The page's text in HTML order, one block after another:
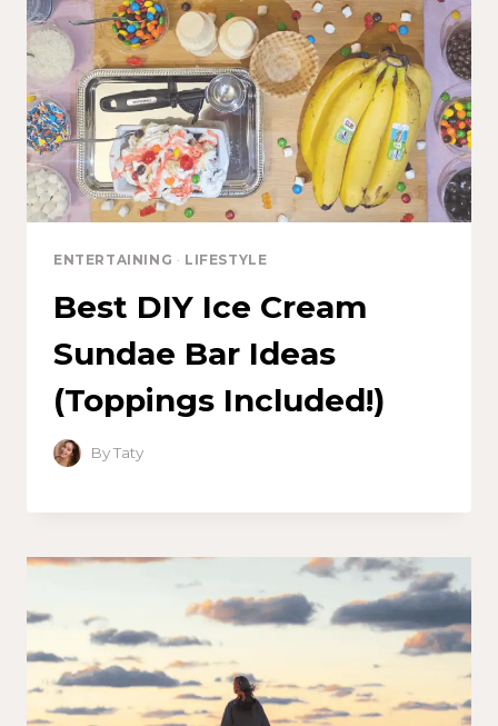
ENTERTAINING · LIFESTYLE
Best DIY Ice Cream
Sundae Bar Ideas
(Toppings Included!)
ByTaty